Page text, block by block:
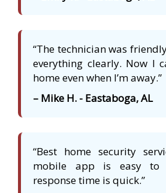
“The technician was
everything clearly. Now I
home even when I’m away.”
– Mike H. - Eastaboga, AL
“Best home security
mobile app is easy to
response time is quick.”